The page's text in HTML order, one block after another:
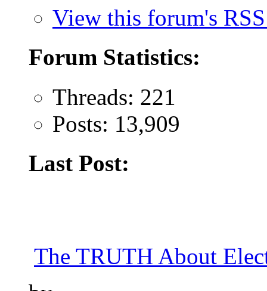
View this forum's
Forum Statistics:
Threads: 221
Posts: 13,909
Last Post:
The TRUTH About